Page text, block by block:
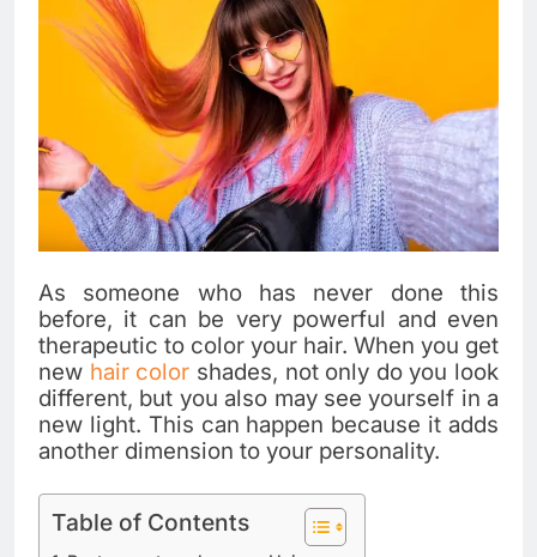
As someone who has never done this
before, it can be very powerful and even
therapeutic to color your hair. When you get
new hair color shades, not only do you look
different, but you also may see yourself in a
new light. This can happen because it adds
another dimension to your personality.
Table of Contents